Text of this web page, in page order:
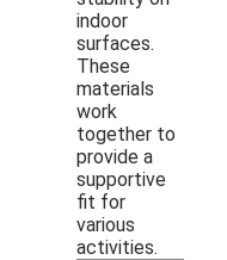
indoor
surfaces.
These
materials
work
together to
provide a
supportive
fit for
various
activities.